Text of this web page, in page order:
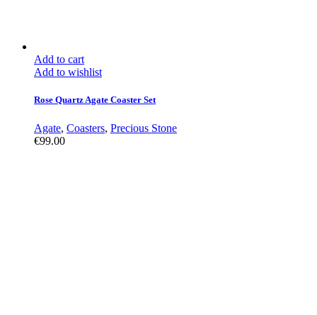
Add to cart
Add to wishlist
Rose Quartz Agate Coaster Set
Agate, Coasters, Precious Stone
€99.00